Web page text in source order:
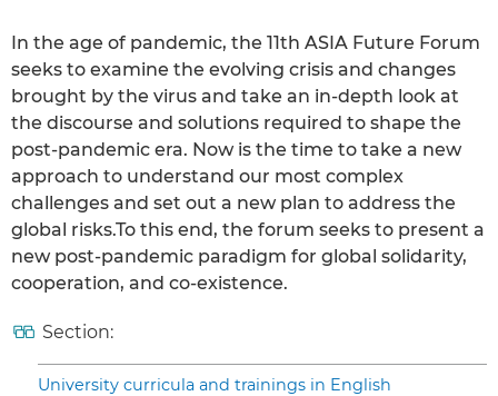
In the age of pandemic, the 11th ASIA Future Forum
seeks to examine the evolving crisis and changes
brought by the virus and take an in-depth look at
the discourse and solutions required to shape the
post-pandemic era. Now is the time to take a new
approach to understand our most complex
challenges and set out a new plan to address the
global risks.To this end, the forum seeks to present a
new post-pandemic paradigm for global solidarity,
cooperation, and co-existence.
Section:
University curricula and trainings in English